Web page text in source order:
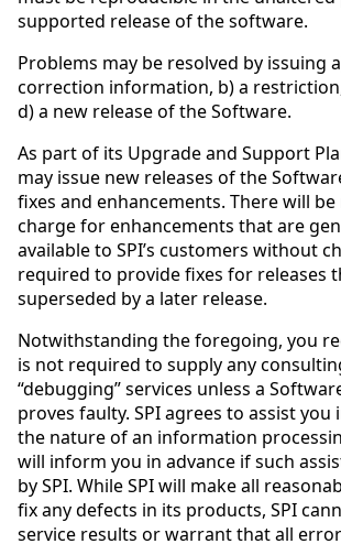
supported release of the software.
Problems may be resolved by issuing
correction information, b) a
d) a new release of the Software.
As part of its Upgrade and Support
may issue new releases of the
fixes and enhancements. There will
charge for enhancements that are
available to SPI’s customers without
required to provide fixes for releases
superseded by a later release.
Notwithstanding the foregoing, you
is not required to supply any
“debugging” services unless a
proves faulty. SPI agrees to assist
the nature of an information
will inform you in advance if such
by SPI. While SPI will make all
fix any defects in its products, SPI
service results or warrant that all